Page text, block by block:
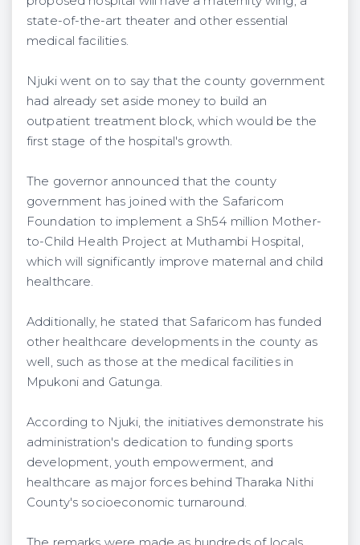
state-of-the-art theater and other essential
medical facilities.
Njuki went on to say that the county government
had already set aside money to build an
outpatient treatment block, which would be the
first stage of the hospital's growth.
The governor announced that the county
government has joined with the Safaricom
Foundation to implement a Sh54 million Mother-
to-Child Health Project at Muthambi Hospital,
which will significantly improve maternal and child
healthcare.
Additionally, he stated that Safaricom has funded
other healthcare developments in the county as
well, such as those at the medical facilities in
Mpukoni and Gatunga.
According to Njuki, the initiatives demonstrate his
administration's dedication to funding sports
development, youth empowerment, and
healthcare as major forces behind Tharaka Nithi
County's socioeconomic turnaround.